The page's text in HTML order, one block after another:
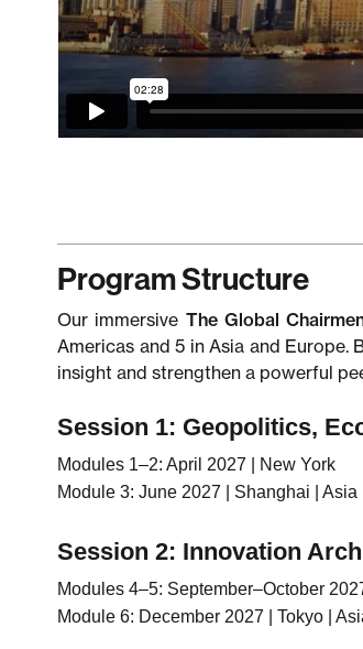
Program Structure
Our immersive The Global
Americas and 5 in Asia and
insight and strengthen a powerful
Session 1: Geopolitics,
Modules 1–2: April 2027 | New York
Module 3: June 2027 | Shanghai |
Session 2: Innovation
Modules 4–5: September–October
Module 6: December 2027 | Tokyo |